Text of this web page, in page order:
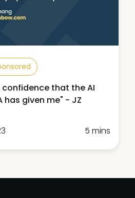
confidence that the AI
has given me" - JZ
5 mins